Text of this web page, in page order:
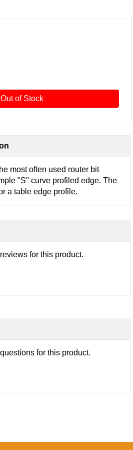
Out of Stock
most often used router bit
"S" curve profiled edge. The
a table edge profile.
for this product.
for this product.